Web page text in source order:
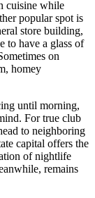
cuisine while
popular spot is
store building,
to have a glass of
on
homey
until morning,
For true club
to neighboring
capital offers the
of nightlife
remains